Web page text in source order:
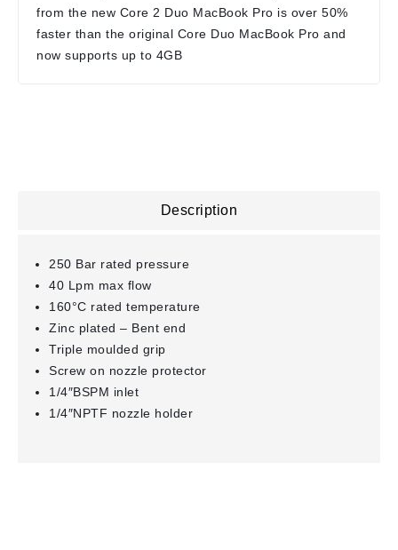
from the new Core 2 Duo MacBook Pro is over 50%
faster than the original Core Duo MacBook Pro and
now supports up to 4GB
Description
250 Bar rated pressure
40 Lpm max flow
160°C rated temperature
Zinc plated – Bent end
Triple moulded grip
Screw on nozzle protector
1/4″BSPM inlet
1/4″NPTF nozzle holder